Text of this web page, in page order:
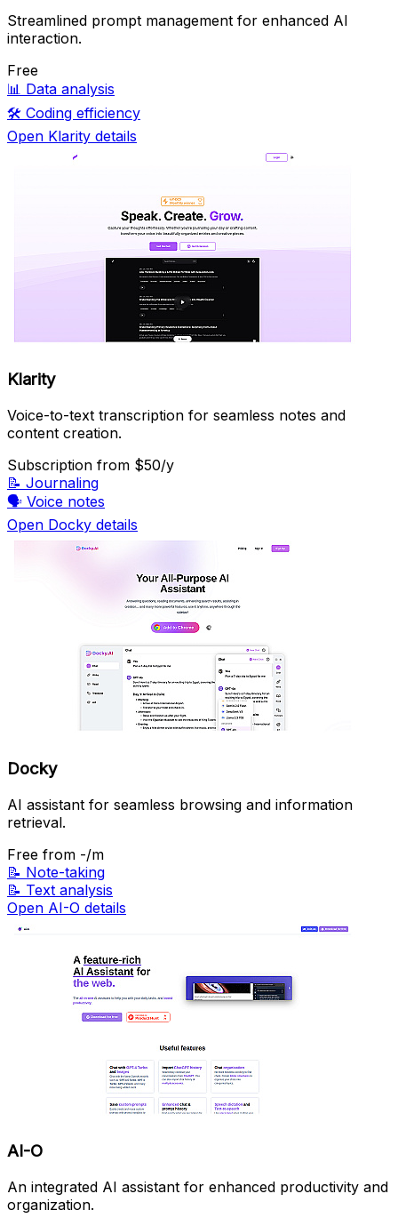
Streamlined prompt management for enhanced AI
interaction.
Free
📊 Data analysis
🛠️ Coding efficiency
Open Klarity details
Klarity
Voice-to-text transcription for seamless notes and
content creation.
Subscription from $50/y
📝 Journaling
🗣️ Voice notes
Open Docky details
Docky
AI assistant for seamless browsing and information
retrieval.
Free from -/m
📝 Note-taking
📝 Text analysis
Open AI-O details
AI-O
An integrated AI assistant for enhanced productivity and
organization.